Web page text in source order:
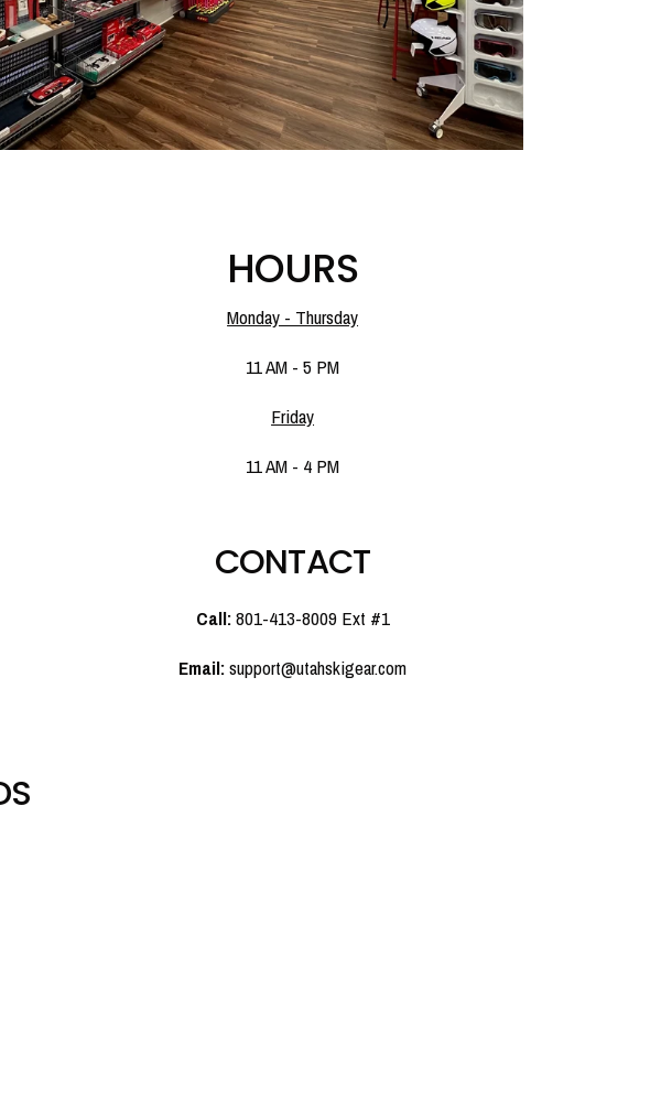
HOURS
Monday - Thursday
11 AM - 5 PM
Friday
11 AM - 4 PM
CONTACT
Call:801-413-8009 Ext #1
Email:support@utahskigear.com